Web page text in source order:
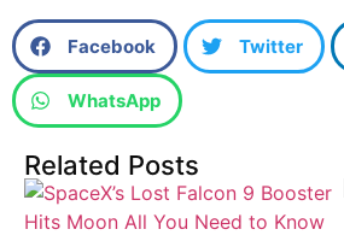
Facebook Twitter
WhatsApp
Related Posts